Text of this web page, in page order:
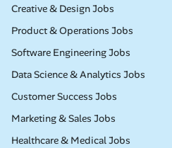
Remote
Creative & Design Jobs
Remote
Product & Operations Jobs
Remote
Software Engineering Jobs
Remote
Data Science & Analytics Jobs
Remote
Customer Success Jobs
Remote
Marketing & Sales Jobs
Remote
Healthcare & Medical Jobs